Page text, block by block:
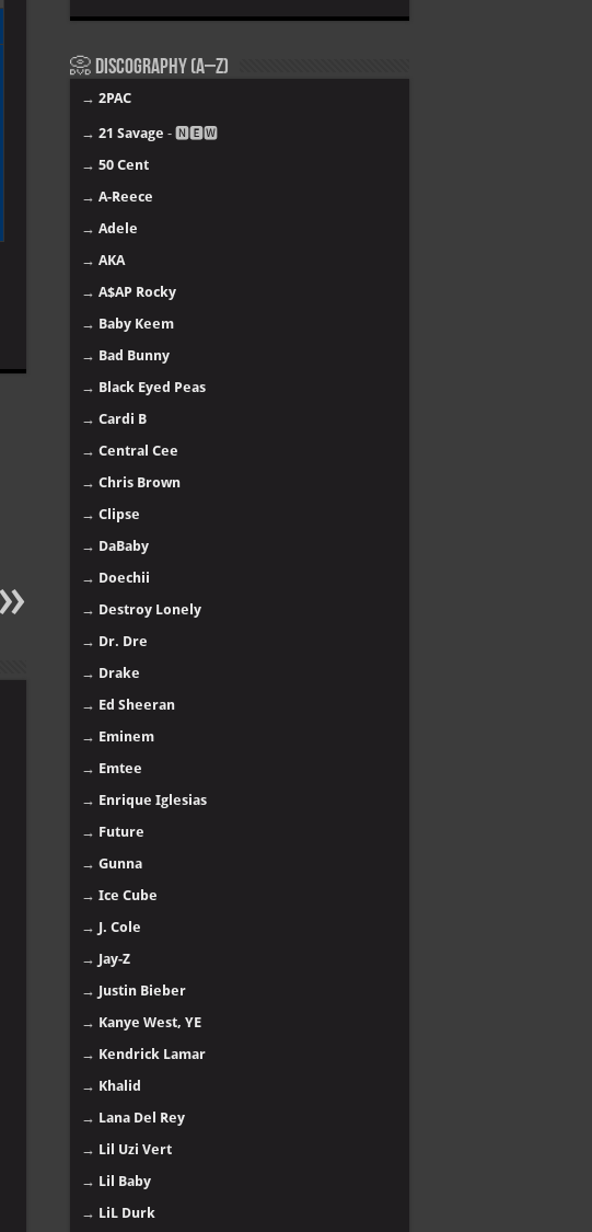
📀 Discography (A–Z)
→ 2PAC
→ 21 Savage - 🅽🅴🆆
→ 50 Cent
→ A-Reece
→ Adele
→ AKA
→ A$AP Rocky
→ Baby Keem
→ Bad Bunny
→ Black Eyed Peas
→ Cardi B
→ Central Cee
→ Chris Brown
→ Clipse
→ DaBaby
→ Doechii
→ Destroy Lonely
→ Dr. Dre
→ Drake
→ Ed Sheeran
→ Eminem
→ Emtee
→ Enrique Iglesias
→ Future
→ Gunna
→ Ice Cube
→ J. Cole
→ Jay-Z
→ Justin Bieber
→ Kanye West, YE
→ Kendrick Lamar
→ Khalid
→ Lana Del Rey
→ Lil Uzi Vert
→ Lil Baby
→ LiL Durk